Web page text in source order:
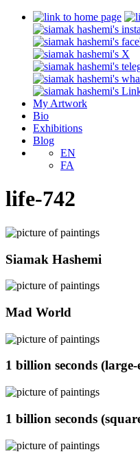
My Artwork
Bio
Exhibitions
Blog
EN
FA
life-742
Siamak Hashemi
Mad World
1 billion seconds
1 billion seconds